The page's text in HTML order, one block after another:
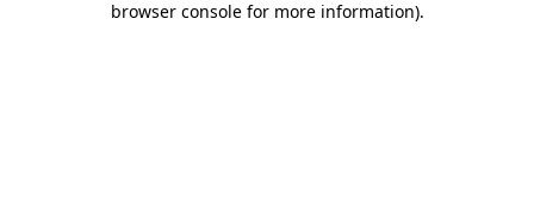
browser console for more information).